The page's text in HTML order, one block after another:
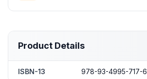
Product Details
ISBN-13 978-93-4995-717-6